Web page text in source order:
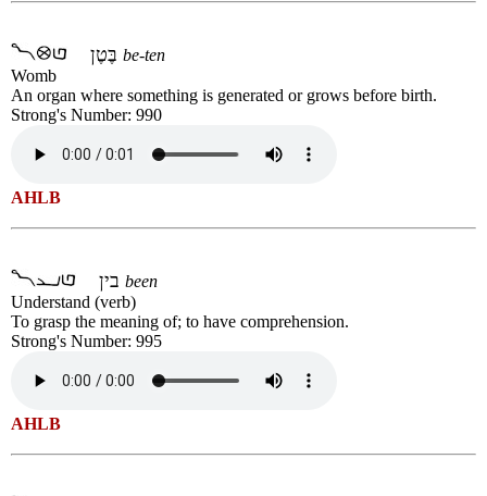
be-ten
Womb
An organ where something is generated or grows before birth.
Strong's Number: 990
AHLB
been
Understand (verb)
To grasp the meaning of; to have comprehension.
Strong's Number: 995
AHLB